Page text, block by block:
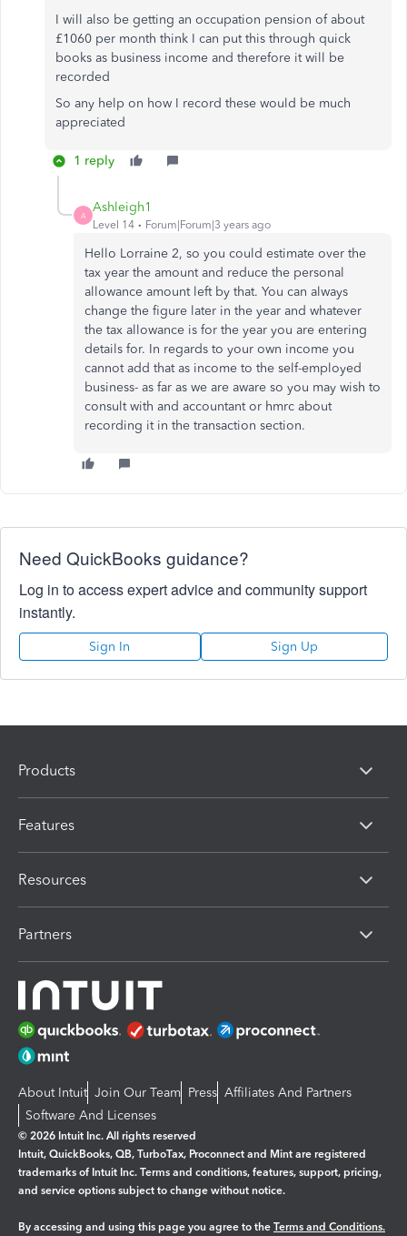
I will also be getting an occupation pension of about
£1060 per month think I can put this through quick
books as business income and therefore it will be
recorded
So any help on how I record these would be much
appreciated
1 reply
A
Ashleigh1
Level 14 Forum|Forum|3 years ago
Hello Lorraine 2, so you could estimate over the
tax year the amount and reduce the personal
allowance amount left by that. You can always
change the figure later in the year and whatever
the tax allowance is for the year you are entering
details for. In regards to your own income you
cannot add that as income to the self-employed
business- as far as we are aware so you may wish to
consult with and accountant or hmrc about
recording it in the transaction section.
Need QuickBooks guidance?
Log in to access expert advice and community support
instantly.
Sign In Sign Up
Products
Features
Resources
Partners
About Intuit Join Our Team Press Affiliates And Partners
Software And Licenses
© 2026 Intuit Inc. All rights reserved
Intuit, QuickBooks, QB, TurboTax, Proconnect and Mint are registered
trademarks of Intuit Inc. Terms and conditions, features, support, pricing,
and service options subject to change without notice.
By accessing and using this page you agree to the Terms and Conditions.